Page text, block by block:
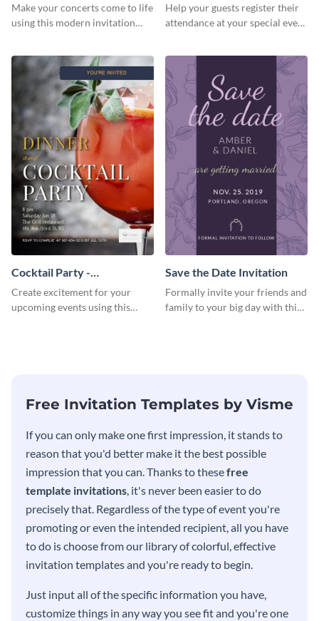
Make your concerts come to life
using this modern invitation
Template Invitation
Help your guests register their
attendance at your special event
Cocktail Party -
InvitCocktail Party
Invitationation
Create excitement for your
upcoming events using this
Save the Date Invitation
Formally invite your friends and
family to your big day with this
Free Invitation Templates by Visme
If you can only make one first impression, it stands to
reason that you'd better make it the best possible
impression that you can. Thanks to thesefree
template invitations, it's never been easier to do
precisely that. Regardless of the type of event you're
promoting or even the intended recipient, all you have
to do is choose from our library of colorful, effective
invitation templates and you're ready to begin.
Just input all of the specific information you have,
customize things in any way you see fit and you're one